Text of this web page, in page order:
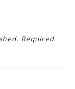
Required